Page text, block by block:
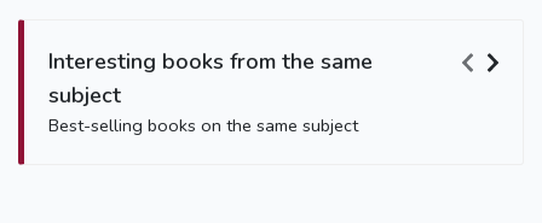
Interesting books from the same
subject
Best-selling books on the same subject